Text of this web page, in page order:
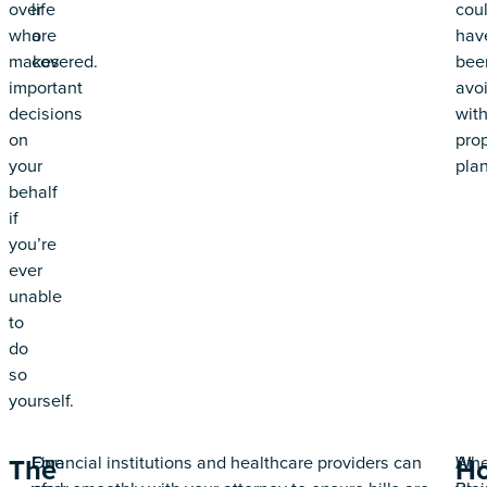
over
who
makes
important
decisions
on
your
behalf
if
you’re
ever
unable
to
do
so
yourself.
life
are
covered.
with
The
One
For
Financial institutions and healthcare providers can
At